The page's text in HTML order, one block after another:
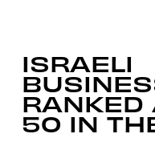
ISRAELI
RANKED
50 IN